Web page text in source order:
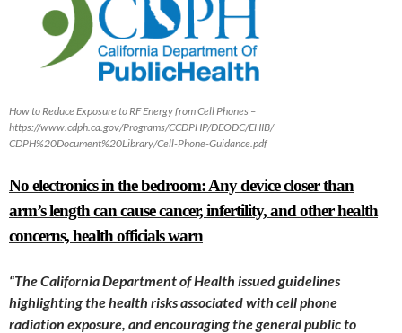
How to Reduce Exposure to RF Energy from Cell Phones –
https://www.cdph.ca.gov/Programs/CCDPHP/DEODC/EHIB/
CDPH%20Document%20Library/Cell-Phone-Guidance.pdf
No electronics in the bedroom: Any device closer than
arm’s length can cause cancer, infertility, and other health
concerns, health officials warn
“The California Department of Health issued guidelines
highlighting the health risks associated with cell phone
radiation exposure, and encouraging the general public to